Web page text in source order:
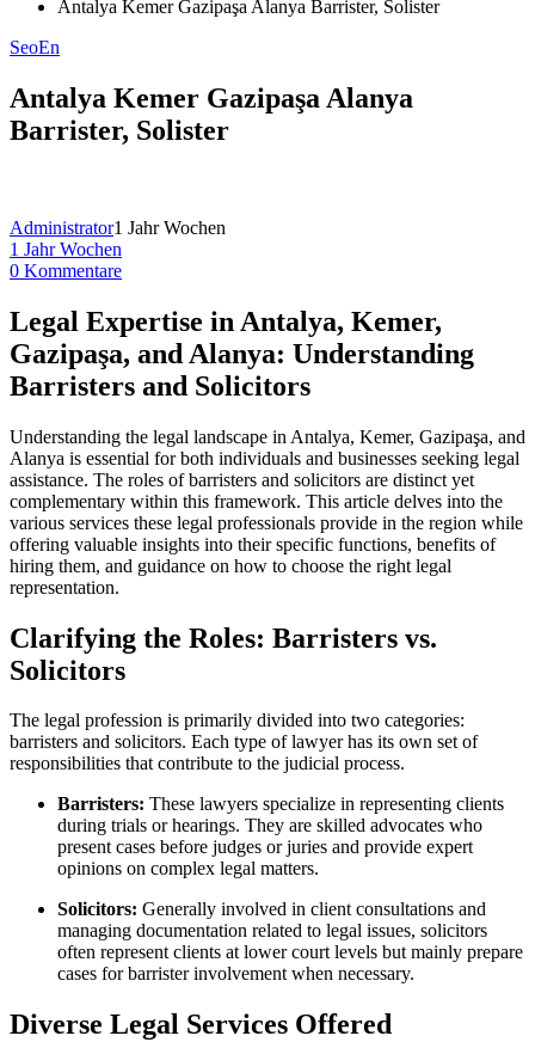
Antalya Kemer Gazipaşa Alanya Barrister, Solister
SeoEn
Antalya Kemer Gazipaşa Alanya
Barrister, Solister
Administrator1 Jahr Wochen
1 Jahr Wochen
0 Kommentare
Legal Expertise in Antalya, Kemer,
Gazipaşa, and Alanya: Understanding
Barristers and Solicitors
Understanding the legal landscape in Antalya, Kemer, Gazipaşa, and
Alanya is essential for both individuals and businesses seeking legal
assistance. The roles of barristers and solicitors are distinct yet
complementary within this framework. This article delves into the
various services these legal professionals provide in the region while
offering valuable insights into their specific functions, benefits of
hiring them, and guidance on how to choose the right legal
representation.
Clarifying the Roles: Barristers vs.
Solicitors
The legal profession is primarily divided into two categories:
barristers and solicitors. Each type of lawyer has its own set of
responsibilities that contribute to the judicial process.
Barristers: These lawyers specialize in representing clients
during trials or hearings. They are skilled advocates who
present cases before judges or juries and provide expert
opinions on complex legal matters.
Solicitors: Generally involved in client consultations and
managing documentation related to legal issues, solicitors
often represent clients at lower court levels but mainly prepare
cases for barrister involvement when necessary.
Diverse Legal Services Offered